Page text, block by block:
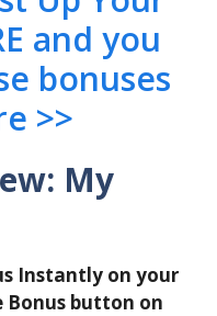
and you
bonuses
>>
My
Instantly on your
Bonus button on